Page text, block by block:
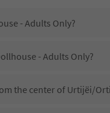
- Adults Only?
- Adults Only?
the center of Urtijëi/